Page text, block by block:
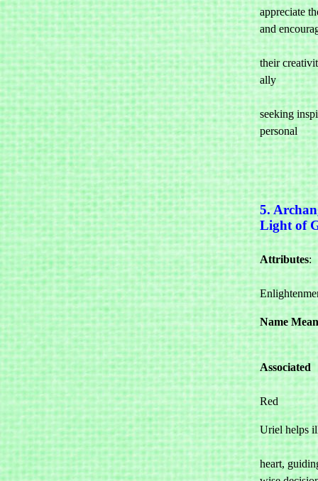
appreciate
and
them to
their
ally
for
seeking
personal
5.
Light of
Attributes:
Name
Associated
Red
Uriel helps
the
heart,